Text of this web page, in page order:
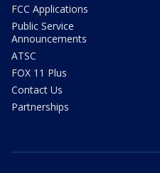
FCC Applications
Public Service
Announcements
ATSC
FOX 11 Plus
Contact Us
Partnerships